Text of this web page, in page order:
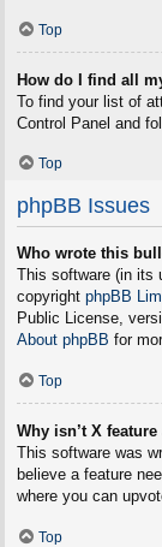
Top
How do I find all
To find your list of
Control Panel and
Top
phpBB Issues
Who wrote this
This software (in its
copyright phpBB
Public License,
About phpBB for
Top
Why isn’t X
This software was
believe a feature
where you can
Top